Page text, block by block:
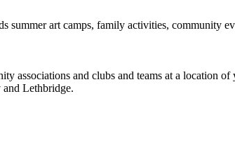
summer art camps, family activities, community
associations and clubs and teams at a location
Lethbridge.